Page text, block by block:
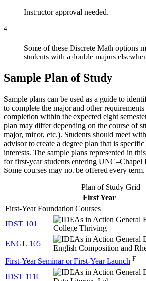
Instructor approval needed.
4
Some of these Discrete Math options
students with a double majors
Sample Plan of Study
Sample plans can be used as a guide to
to complete the major and other
completion within the expected eight
plan may differ depending on the course of
major, minor, etc.). Students should meet
advisor to create a degree plan that is
interests. The sample plans represented in
for first-year students entering
Some courses may not be offered every term.
Plan of Study Grid
First Year
First-Year Foundation Courses
IDST 101
College Thriving
ENGL 105
English Composition and
First-Year Seminar or First-Year Launch F
IDST 111L